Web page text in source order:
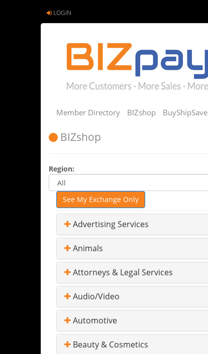
LOGIN
Member Directory BIZshop BuyShipSave
BIZshop
Region:
See My Exchange Only
Advertising Services
Animals
Attorneys & Legal Services
Audio/Video
Automotive
Beauty & Cosmetics